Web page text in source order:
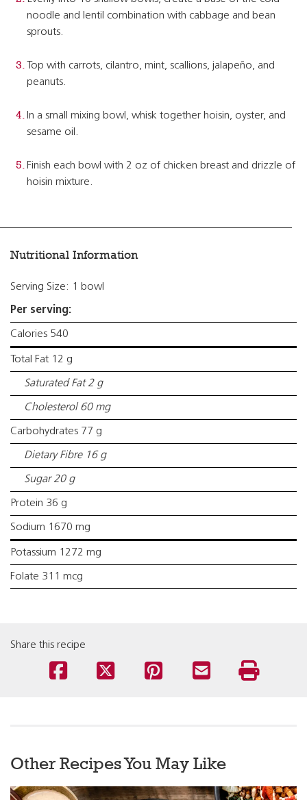
noodle and lentil combination with cabbage and bean
sprouts.
Top with carrots, cilantro, mint, scallions, jalapeño, and
peanuts.
In a small mixing bowl, whisk together hoisin, oyster, and
sesame oil.
Finish each bowl with 2 oz of chicken breast and drizzle of
hoisin mixture.
Nutritional Information
Serving Size: 1 bowl
Per serving:
Calories 540
Total Fat 12 g
Saturated Fat 2 g
Cholesterol 60 mg
Carbohydrates 77 g
Dietary Fibre 16 g
Sugar 20 g
Protein 36 g
Sodium 1670 mg
Potassium 1272 mg
Folate 311 mcg
Share this recipe
Other Recipes You May Like